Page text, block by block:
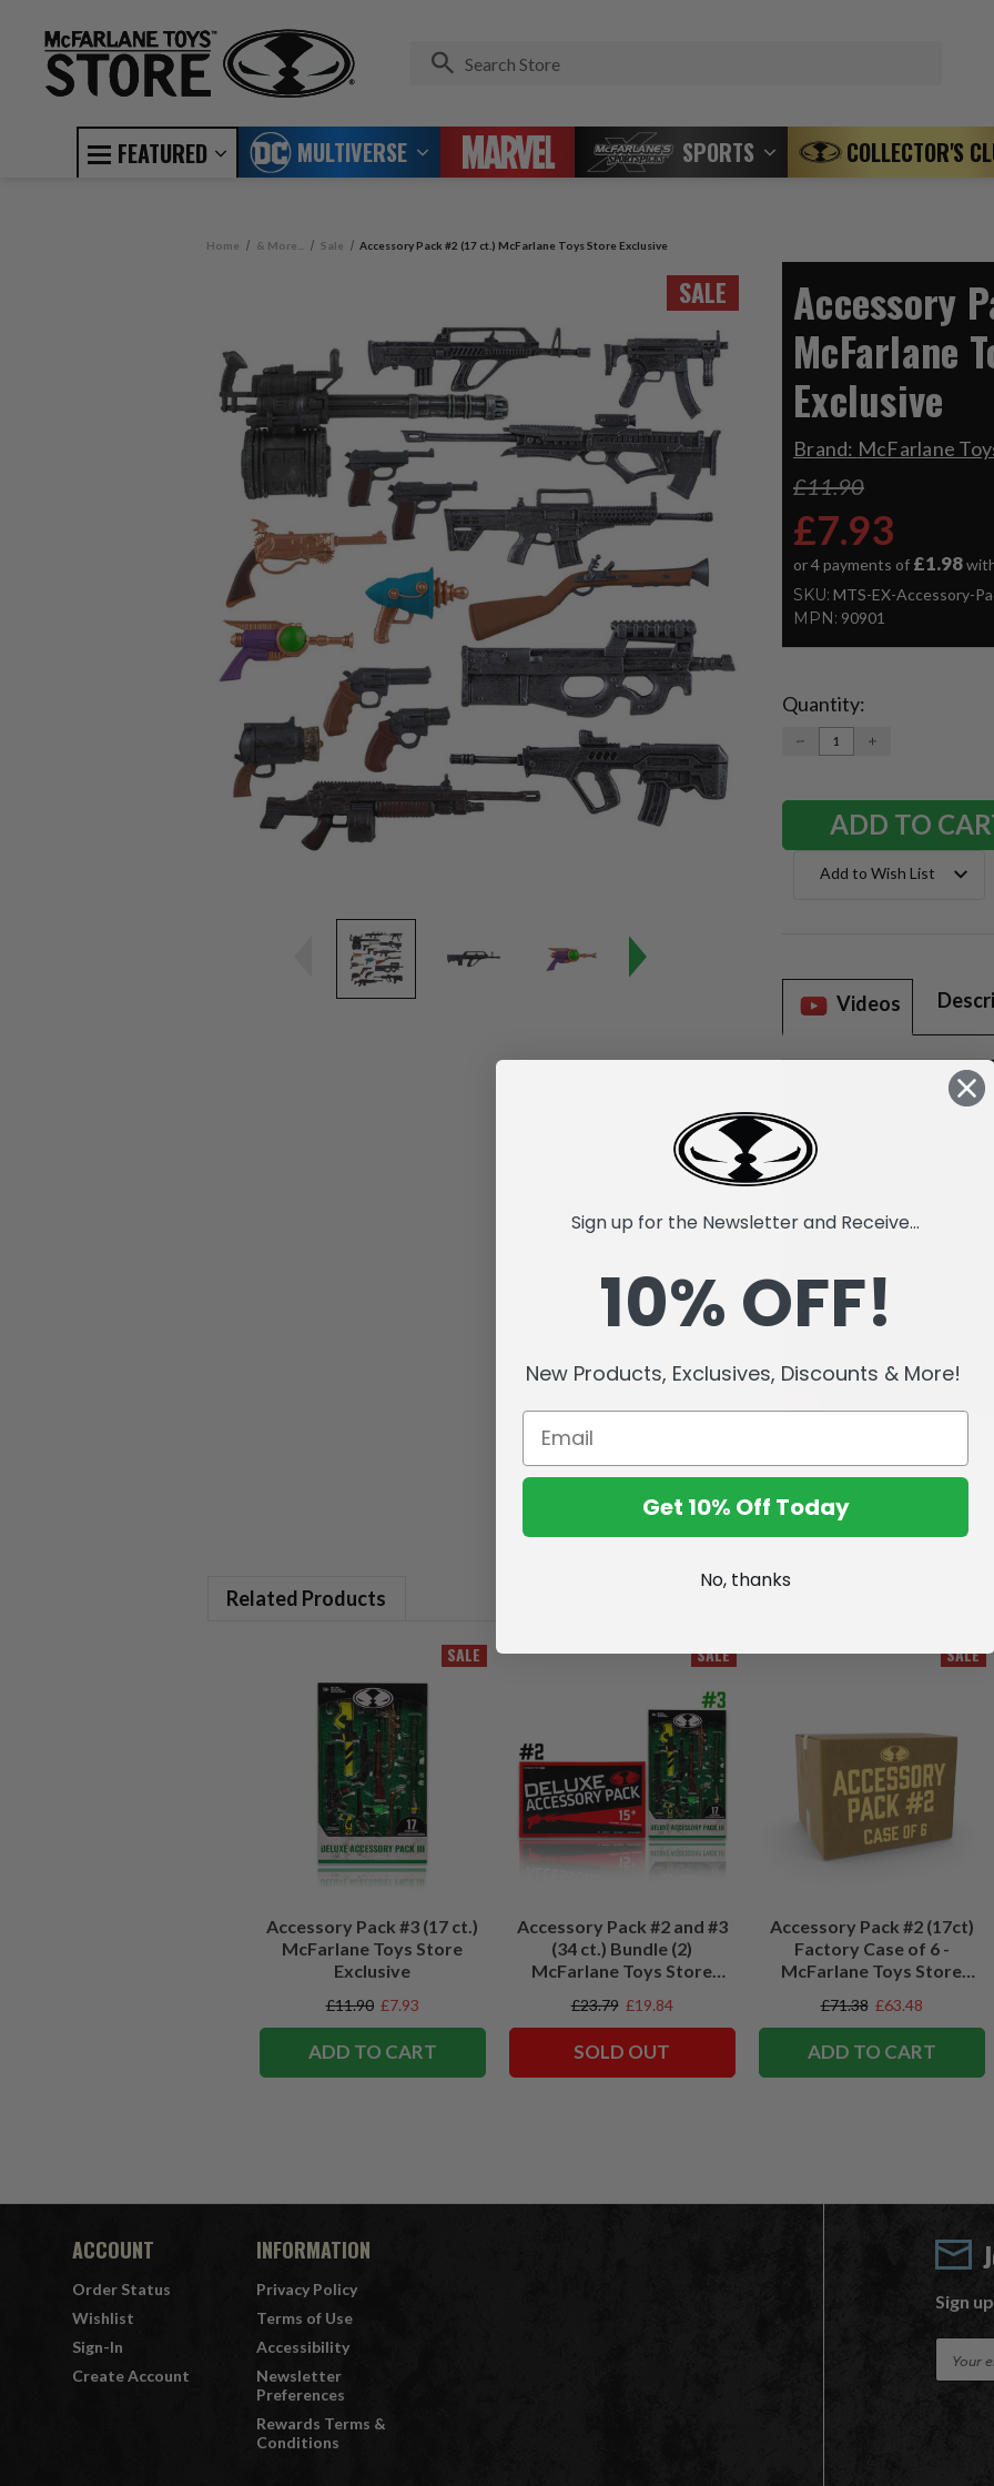
FEATURED MULTIVERSE SPORTS COLLECTOR'S
Home & More... Sale Accessory Pack #2 (17 ct.) McFarlane Toys Store Exclusive
SALE
Accessory
McFarlane
Exclusive
Brand: McFarlane
£11.90
£7.93
or 4 payments of £1.98
SKU: MTS-EX-Accessory-
MPN: 90901
Current
Stock:
Quantity:
DECREASE
QUANTITY:
INCREASE
Add to Wish List
Videos
Related Products
SALE
Accessory Pack #3 (17 ct.)
McFarlane Toys Store
Exclusive
£11.90 £7.93
ADD TO CART
SALE
Accessory Pack #2 and #3
(34 ct.) Bundle (2)
McFarlane Toys Store
£23.79 £19.84
SOLD OUT
SALE
Accessory Pack #2 (17ct)
Factory Case of 6 -
McFarlane Toys Store
£71.38 £63.48
ADD TO CART
ACCOUNT
Order Status
Wishlist
Sign-In
Create Account
INFORMATION
Privacy Policy
Terms of Use
Accessibility
Newsletter
Preferences
Rewards Terms &
Conditions
Sign
Sign up for the Newsletter and Receive...
10% OFF!
New Products, Exclusives, Discounts & More!
Get 10% Off Today
No, thanks